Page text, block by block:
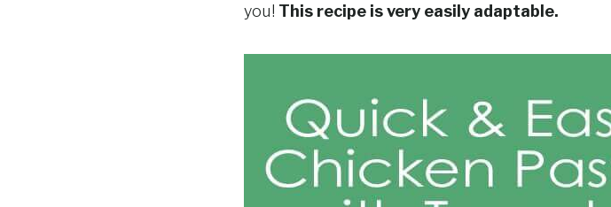
you! This recipe is very easily adaptable.